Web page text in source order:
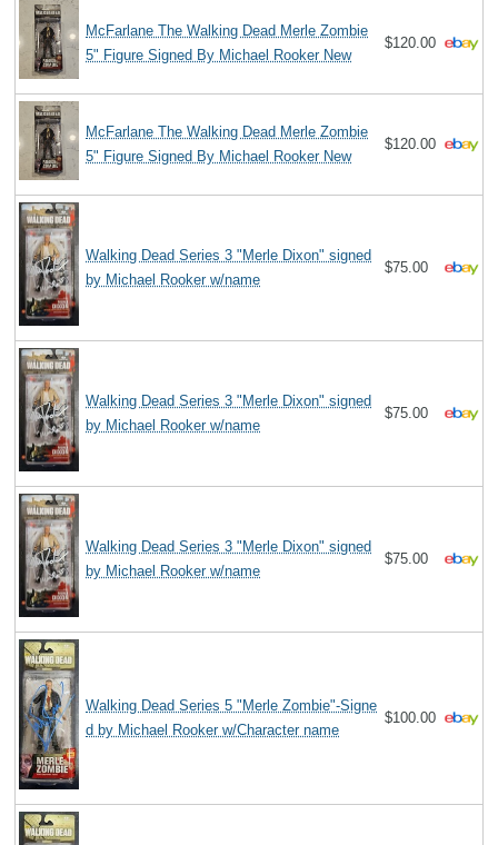
McFarlane The Walking Dead Merle Zombie
5" Figure Signed By Michael Rooker New
$120.00
McFarlane The Walking Dead Merle Zombie
5" Figure Signed By Michael Rooker New
$120.00
Walking Dead Series 3 "Merle Dixon" signed
by Michael Rooker w/name
$75.00
Walking Dead Series 3 "Merle Dixon" signed
by Michael Rooker w/name
$75.00
Walking Dead Series 3 "Merle Dixon" signed
by Michael Rooker w/name
$75.00
Walking Dead Series 5 "Merle Zombie"-Signe
d by Michael Rooker w/Character name
$100.00